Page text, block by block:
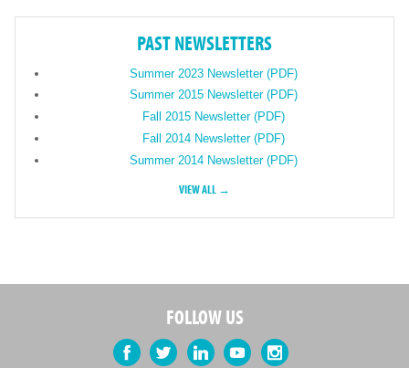
PAST NEWSLETTERS
Summer 2023 Newsletter (PDF)
Summer 2015 Newsletter (PDF)
Fall 2015 Newsletter (PDF)
Fall 2014 Newsletter (PDF)
Summer 2014 Newsletter (PDF)
VIEW ALL →
FOLLOW US
Facebook Twitter LinkedIn YouTubeInstagram